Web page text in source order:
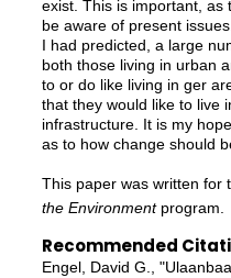
exist. This is important, as
be aware of present
I had predicted, a large
both those living in urban
to or do like living in ger
that they would like to live
infrastructure. It is my
as to how change should
This paper was written for
the Environmentprogram.
Recommended
Engel, David G.,